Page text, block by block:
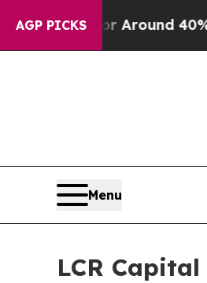
AGP PICKS
a Floor Around 40%. Well,
Menu
LCR